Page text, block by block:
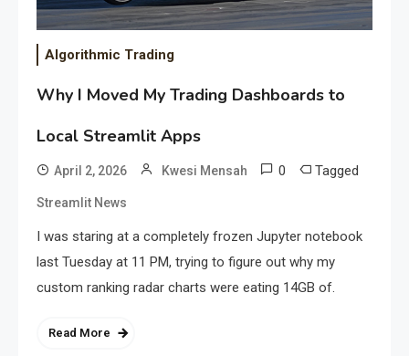
Algorithmic Trading
Why I Moved My Trading Dashboards to
Local Streamlit Apps
April 2, 2026 Kwesi Mensah 0 Tagged
Streamlit News
I was staring at a completely frozen Jupyter notebook
last Tuesday at 11 PM, trying to figure out why my
custom ranking radar charts were eating 14GB of.
Read More